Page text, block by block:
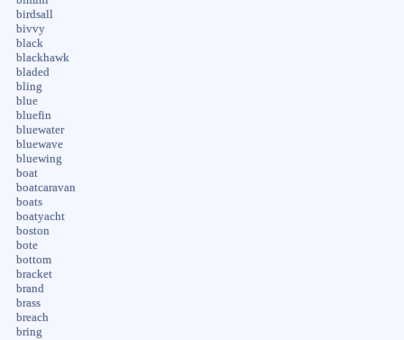
birdsall
bivvy
black
blackhawk
bladed
bling
blue
bluefin
bluewater
bluewave
bluewing
boat
boatcaravan
boats
boatyacht
boston
bote
bottom
bracket
brand
brass
breach
bring